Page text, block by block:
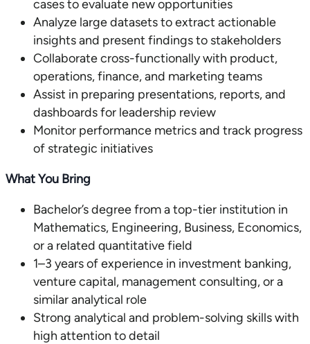
cases to evaluate new opportunities
Analyze large datasets to extract actionable
insights and present findings to stakeholders
Collaborate cross-functionally with product,
operations, finance, and marketing teams
Assist in preparing presentations, reports, and
dashboards for leadership review
Monitor performance metrics and track progress
of strategic initiatives
What You Bring
Bachelor’s degree from a top-tier institution in
Mathematics, Engineering, Business, Economics,
or a related quantitative field
1–3 years of experience in investment banking,
venture capital, management consulting, or a
similar analytical role
Strong analytical and problem-solving skills with
high attention to detail